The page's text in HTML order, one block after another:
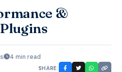
&
4 min read
SHARE: